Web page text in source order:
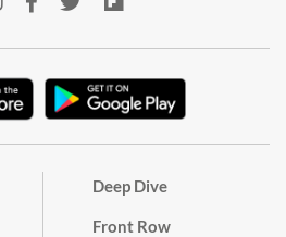
Deep Dive
Front Row